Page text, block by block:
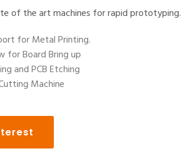
of the art machines for rapid prototyping.
for Metal Printing.
for Board Bring up
and PCB Etching
Machine